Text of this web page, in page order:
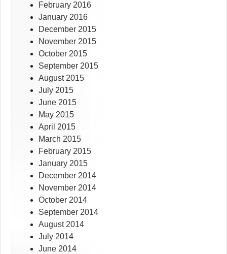
February 2016
January 2016
December 2015
November 2015
October 2015
September 2015
August 2015
July 2015
June 2015
May 2015
April 2015
March 2015
February 2015
January 2015
December 2014
November 2014
October 2014
September 2014
August 2014
July 2014
June 2014